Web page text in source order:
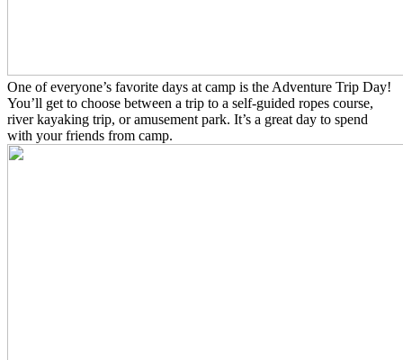
One of everyone’s favorite days at camp is the Adventure Trip Day!
You’ll get to choose between a trip to a self-guided ropes course,
river kayaking trip, or amusement park. It’s a great day to spend
with your friends from camp.